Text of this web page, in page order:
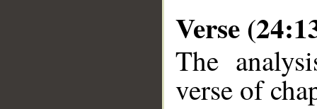
Verse
The
verse of